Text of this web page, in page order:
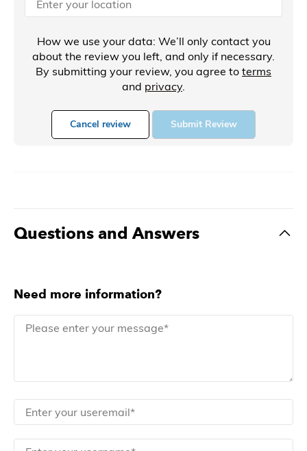
How we use your data: We’ll only contact you
about the review you left, and only if necessary.
By submitting your review, you agree to terms
and privacy.
Cancel review Submit Review
Questions and Answers
Need more information?